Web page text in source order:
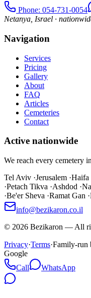
Phone: 054-731-0054
Netanya, Israel ·
Navigation
Services
Pricing
Gallery
About
FAQ
Articles
Cemeteries
Contact
Active nationwide
We reach every cemetery
Tel Aviv ·Jerusalem ·Haifa
·Petach Tikva ·Ashdod ·
·Be'er Sheva ·Ramat Gan ·
info@bezikaron.co.il
© 2026 Bezikaron — All
Privacy·Terms·Family-run
Google
Call
WhatsApp